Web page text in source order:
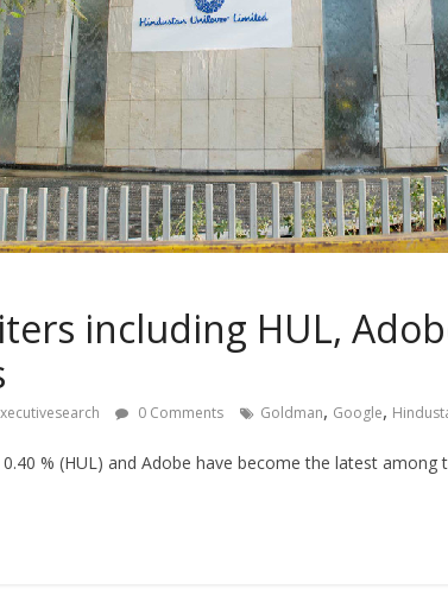
including HUL,
0 Comments Goldman, Google,
0.40 % (HUL) and Adobe have become the latest